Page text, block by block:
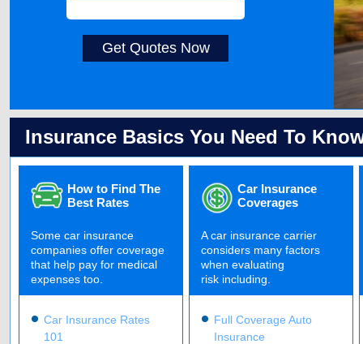
Get Quotes Now
Insurance Basics You Need To
How to Find The
Best Rates
Some car insurance
companies offer coverage
that help pay for medical
expenses too.
Car Insurance Rates
101
Car Insurance
Coverages
A car insurance carrier
considers many factors
when evaluating
risk including.
Full Coverage Auto
Insurance